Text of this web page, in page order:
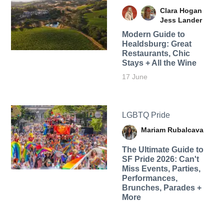
Clara Hogan
Jess Lander
Modern Guide to
Healdsburg: Great
Restaurants, Chic
Stays + All the Wine
17 June
LGBTQ Pride
Mariam Rubalcava
The Ultimate Guide to
SF Pride 2026: Can't
Miss Events, Parties,
Performances,
Brunches, Parades +
More